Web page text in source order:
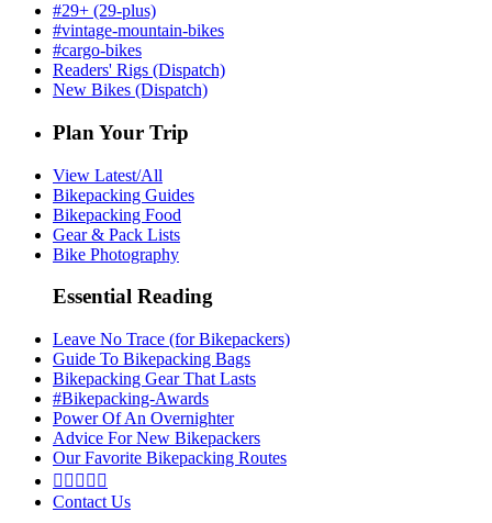
#29+ (29-plus)
#vintage-mountain-bikes
#cargo-bikes
Readers' Rigs (Dispatch)
New Bikes (Dispatch)
Plan Your Trip
View Latest/All
Bikepacking Guides
Bikepacking Food
Gear & Pack Lists
Bike Photography
Essential Reading
Leave No Trace (for Bikepackers)
Guide To Bikepacking Bags
Bikepacking Gear That Lasts
#Bikepacking-Awards
Power Of An Overnighter
Advice For New Bikepackers
Our Favorite Bikepacking Routes
    
Contact Us